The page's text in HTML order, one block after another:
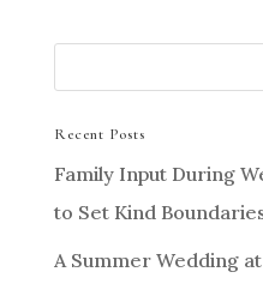
Recent Posts
Family Input During
to Set Kind
A Summer Wedding